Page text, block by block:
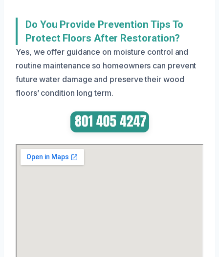
Do You Provide Prevention Tips To
Protect Floors After Restoration?
Yes, we offer guidance on moisture control and
routine maintenance so homeowners can prevent
future water damage and preserve their wood
floors’ condition long term.